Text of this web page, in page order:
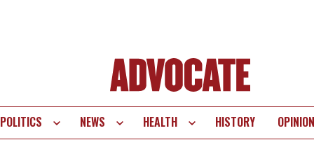
POLITICS NEWS HEALTH HISTORY OPINION